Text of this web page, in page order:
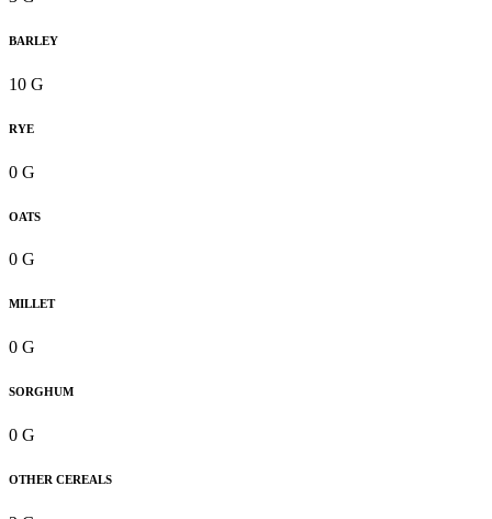
BARLEY
10 G
RYE
0 G
OATS
0 G
MILLET
0 G
SORGHUM
0 G
OTHER CEREALS